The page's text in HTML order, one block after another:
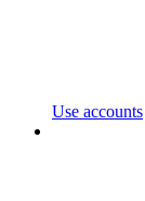
Use accounts